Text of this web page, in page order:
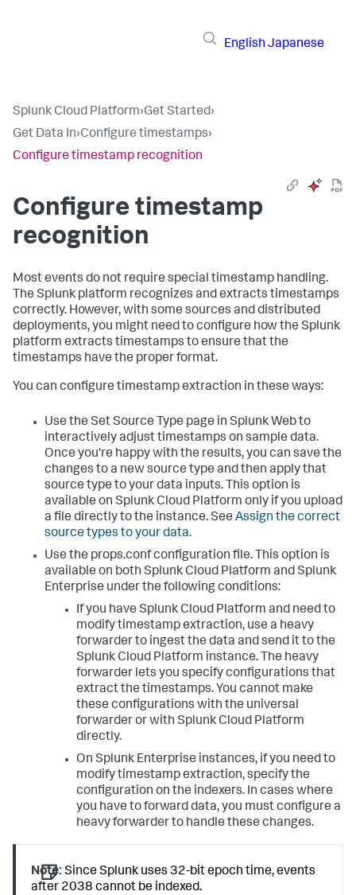
English Japanese
Splunk Cloud Platform›Get Started›
Get Data In›Configure timestamps›
Configure timestamp recognition
Configure timestamp
recognition
Most events do not require special timestamp handling.
The Splunk platform recognizes and extracts timestamps
correctly. However, with some sources and distributed
deployments, you might need to configure how the Splunk
platform extracts timestamps to ensure that the
timestamps have the proper format.
You can configure timestamp extraction in these ways:
Use the Set Source Type page in Splunk Web to
interactively adjust timestamps on sample data.
Once you're happy with the results, you can save the
changes to a new source type and then apply that
source type to your data inputs. This option is
available on Splunk Cloud Platform only if you upload
a file directly to the instance. See Assign the correct
source types to your data.
Use the props.conf configuration file. This option is
available on both Splunk Cloud Platform and Splunk
Enterprise under the following conditions:
If you have Splunk Cloud Platform and need to
modify timestamp extraction, use a heavy
forwarder to ingest the data and send it to the
Splunk Cloud Platform instance. The heavy
forwarder lets you specify configurations that
extract the timestamps. You cannot make
these configurations with the universal
forwarder or with Splunk Cloud Platform
directly.
On Splunk Enterprise instances, if you need to
modify timestamp extraction, specify the
configuration on the indexers. In cases where
you have to forward data, you must configure a
heavy forwarder to handle these changes.
Note: Since Splunk uses 32-bit epoch time, events
after 2038 cannot be indexed.